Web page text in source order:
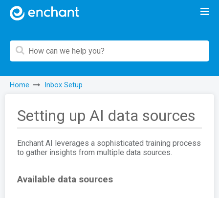
Home Inbox Setup
Setting up AI data sources
Enchant AI leverages a sophisticated training process
to gather insights from multiple data sources.
Available data sources